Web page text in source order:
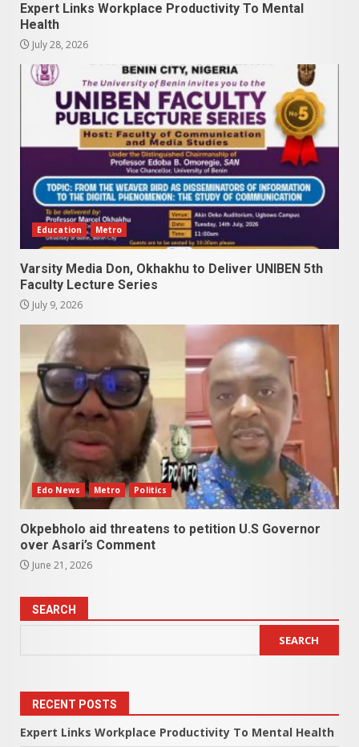
Expert Links Workplace Productivity To Mental
Health
July 28, 2026
Education Metro
Varsity Media Don, Okhakhu to Deliver UNIBEN 5th
Faculty Lecture Series
July 9, 2026
Edo News Metro Politics
Okpebholo aid threatens to petition U.S Governor
over Asari’s Comment
June 21, 2026
SEARCH
SEARCH
RECENT POSTS
Expert Links Workplace Productivity To Mental Health